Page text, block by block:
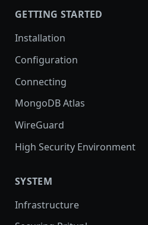
GETTING STARTED
Installation
Configuration
Connecting
MongoDB Atlas
WireGuard
High Security Environment
SYSTEM
Infrastructure